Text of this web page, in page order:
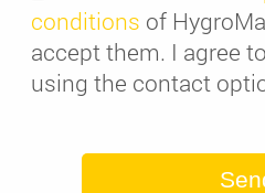
conditions of
accept them. I agree
using the contact